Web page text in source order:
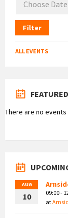
Filter
ALL EVENTS
There are no events
AUG
10
09:00 -
at